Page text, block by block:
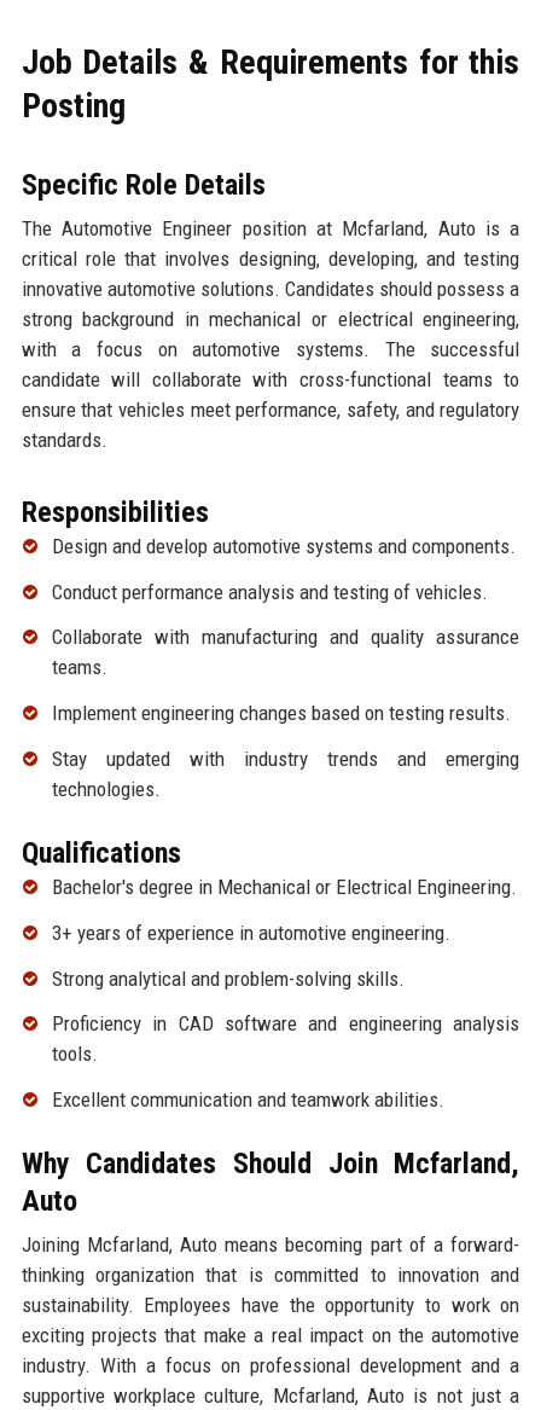
Job Details & Requirements for this
Posting
Specific Role Details
The Automotive Engineer position at Mcfarland, Auto is a
critical role that involves designing, developing, and testing
innovative automotive solutions. Candidates should possess a
strong background in mechanical or electrical engineering,
with a focus on automotive systems. The successful
candidate will collaborate with cross-functional teams to
ensure that vehicles meet performance, safety, and regulatory
standards.
Responsibilities
Design and develop automotive systems and components.
Conduct performance analysis and testing of vehicles.
Collaborate with manufacturing and quality assurance
teams.
Implement engineering changes based on testing results.
Stay updated with industry trends and emerging
technologies.
Qualifications
Bachelor's degree in Mechanical or Electrical Engineering.
3+ years of experience in automotive engineering.
Strong analytical and problem-solving skills.
Proficiency in CAD software and engineering analysis
tools.
Excellent communication and teamwork abilities.
Why Candidates Should Join Mcfarland,
Auto
Joining Mcfarland, Auto means becoming part of a forward-
thinking organization that is committed to innovation and
sustainability. Employees have the opportunity to work on
exciting projects that make a real impact on the automotive
industry. With a focus on professional development and a
supportive workplace culture, Mcfarland, Auto is not just a